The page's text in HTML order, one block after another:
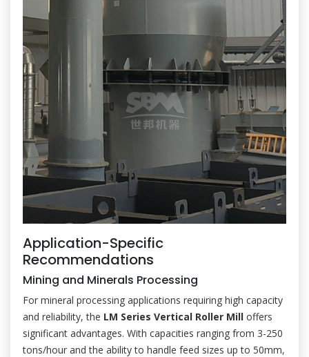
Application-Specific
Recommendations
Mining and Minerals Processing
For mineral processing applications requiring high capacity
and reliability, the LM Series Vertical Roller Mill offers
significant advantages. With capacities ranging from 3-250
tons/hour and the ability to handle feed sizes up to 50mm,